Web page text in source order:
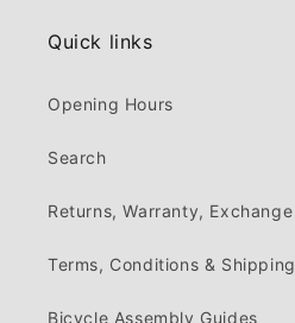
Quick links
Opening Hours
Search
Returns, Warranty, Exchange
Terms, Conditions & Shipping
Bicycle Assembly Guides